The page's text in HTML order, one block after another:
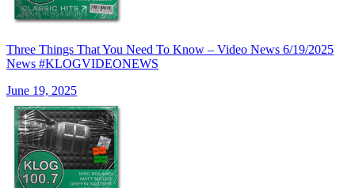
Three Things That You Need To Know – Video News 6/19/2025
News #KLOGVIDEONEWS
June 19, 2025